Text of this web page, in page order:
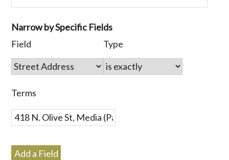
Number
of
rows
in
"Narrow
Specific
1
Narrow by Specific Fields
Search
Field
Search
Type
Search
Terms
Search
Joiner
Field Type
Terms
Add a Field